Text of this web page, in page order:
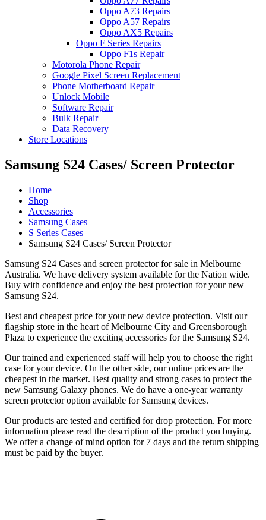
Oppo A73 Repairs
Oppo A57 Repairs
Oppo AX5 Repairs
Oppo F Series Repairs
Oppo F1s Repair
Motorola Phone Repair
Google Pixel Screen Replacement
Phone Motherboard Repair
Unlock Mobile
Software Repair
Bulk Repair
Data Recovery
Store Locations
Samsung S24 Cases/ Screen Protector
Home
Shop
Accessories
Samsung Cases
S Series Cases
Samsung S24 Cases/ Screen Protector
Samsung S24 Cases and screen protector for sale in Melbourne
Australia. We have delivery system available for the Nation wide.
Buy with confidence and enjoy the best protection for your new
Samsung S24.
Best and cheapest price for your new device protection. Visit our
flagship store in the heart of Melbourne City and Greensborough
Plaza to experience the exciting accessories for the Samsung S24.
Our trained and experienced staff will help you to choose the right
case for your device. On the other side, our online prices are the
cheapest in the market. Best quality and strong cases to protect the
new Samsung Galaxy phones. We do have a one-year warranty
screen protector option available for Samsung devices.
Our products are tested and certified for drop protection. For more
information please read the description of the product you buying.
We offer a change of mind option for 7 days and the return shipping
must be paid by the buyer.